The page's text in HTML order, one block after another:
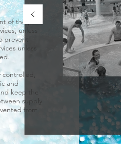
of the pool
unless
unless
and
keep the
supply
from